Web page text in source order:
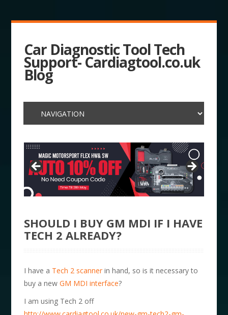
Car Diagnostic Tool Tech
Support- Cardiagtool.co.uk
Blog
SHOULD I BUY GM MDI IF I HAVE
TECH 2 ALREADY?
I have a Tech 2 scanner in hand, so is it necessary to
buy a newGM MDI interface?
I am using Tech 2 off